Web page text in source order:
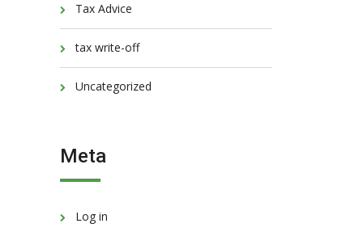
Tax Advice
tax write-off
Uncategorized
Meta
Log in